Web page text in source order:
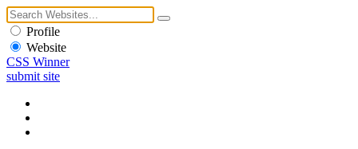
Profile
Website
CSS Winner
submit site